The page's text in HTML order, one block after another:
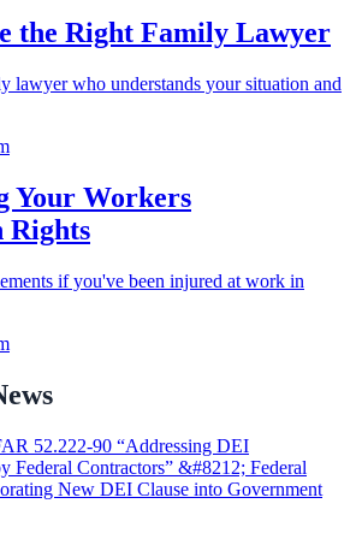
the Right Family Lawyer
lawyer who understands your situation and
Your Workers
Rights
if you've been injured at work in
52.222-90 “Addressing DEI
Federal Contractors” &#8212; Federal
New DEI Clause into Government